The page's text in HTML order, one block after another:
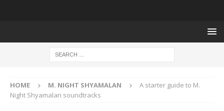
HOME M. NIGHT SHYAMALAN
A starter guide to M.
Night Shyamalan soundtracks